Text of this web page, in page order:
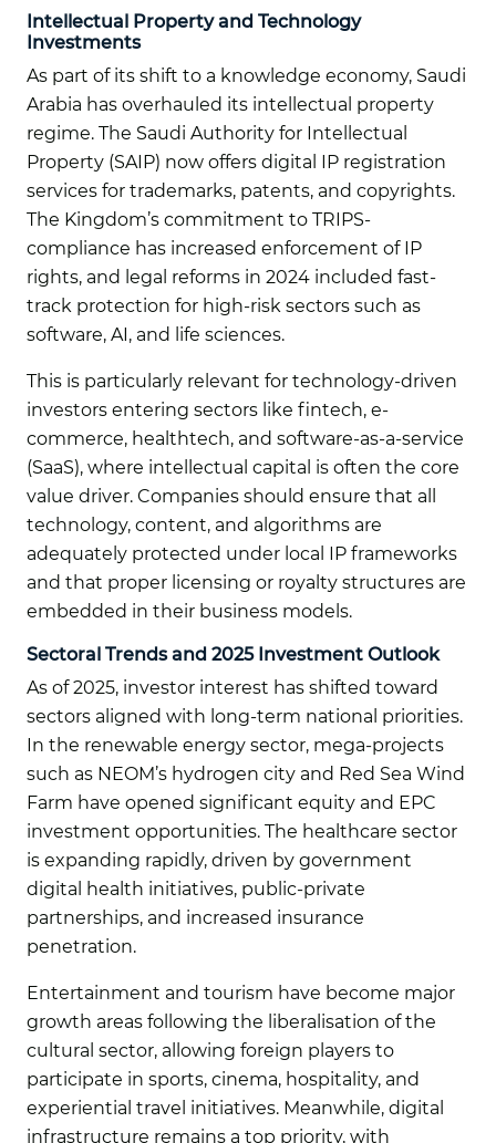
Intellectual Property and Technology
Investments
As part of its shift to a knowledge economy, Saudi
Arabia has overhauled its intellectual property
regime. The Saudi Authority for Intellectual
Property (SAIP) now offers digital IP registration
services for trademarks, patents, and copyrights.
The Kingdom’s commitment to TRIPS-
compliance has increased enforcement of IP
rights, and legal reforms in 2024 included fast-
track protection for high-risk sectors such as
software, AI, and life sciences.
This is particularly relevant for technology-driven
investors entering sectors like fintech, e-
commerce, healthtech, and software-as-a-service
(SaaS), where intellectual capital is often the core
value driver. Companies should ensure that all
technology, content, and algorithms are
adequately protected under local IP frameworks
and that proper licensing or royalty structures are
embedded in their business models.
Sectoral Trends and 2025 Investment Outlook
As of 2025, investor interest has shifted toward
sectors aligned with long-term national priorities.
In the renewable energy sector, mega-projects
such as NEOM’s hydrogen city and Red Sea Wind
Farm have opened significant equity and EPC
investment opportunities. The healthcare sector
is expanding rapidly, driven by government
digital health initiatives, public-private
partnerships, and increased insurance
penetration.
Entertainment and tourism have become major
growth areas following the liberalisation of the
cultural sector, allowing foreign players to
participate in sports, cinema, hospitality, and
experiential travel initiatives. Meanwhile, digital
infrastructure remains a top priority, with